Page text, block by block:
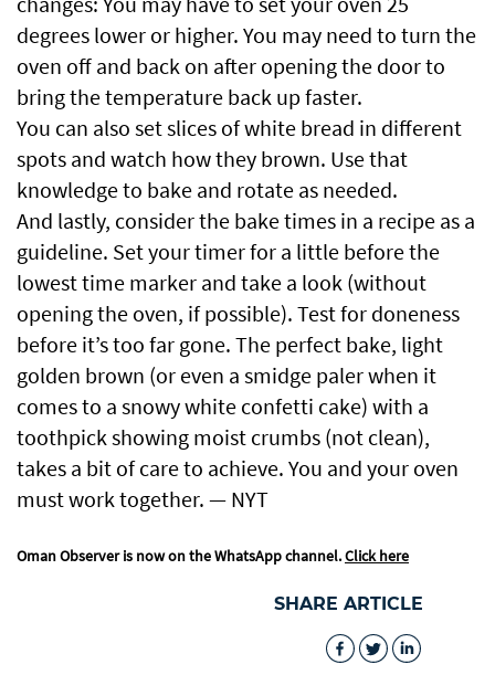
degrees lower or higher. You may need to turn the
oven off and back on after opening the door to
bring the temperature back up faster.
You can also set slices of white bread in different
spots and watch how they brown. Use that
knowledge to bake and rotate as needed.
And lastly, consider the bake times in a recipe as a
guideline. Set your timer for a little before the
lowest time marker and take a look (without
opening the oven, if possible). Test for doneness
before it’s too far gone. The perfect bake, light
golden brown (or even a smidge paler when it
comes to a snowy white confetti cake) with a
toothpick showing moist crumbs (not clean),
takes a bit of care to achieve. You and your oven
must work together. — NYT
Oman Observer is now on the WhatsApp channel.Click here
SHARE ARTICLE